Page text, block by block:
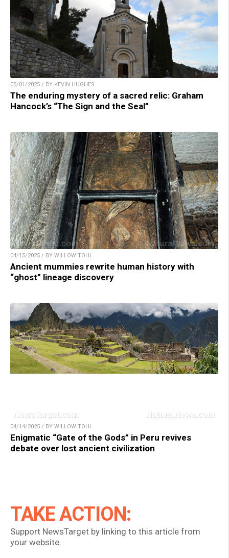
05/01/2025 / BY KEVIN HUGHES
The enduring mystery of a sacred relic: Graham
Hancock’s “The Sign and the Seal”
04/15/2025 / BY WILLOW TOHI
Ancient mummies rewrite human history with
“ghost” lineage discovery
04/14/2025 / BY WILLOW TOHI
Enigmatic “Gate of the Gods” in Peru revives
debate over lost ancient civilization
TAKE ACTION:
Support NewsTarget by linking to this article from
your website.